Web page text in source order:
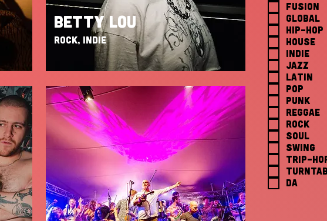
BETTY LOU
ROCK, INDIE
FUSION
GLOBAL
HIP-HOP
HOUSE
INDIE
JAZZ
LATIN
POP
PUNK
REGGAE
ROCK
SOUL
SWING
TRIP-
da